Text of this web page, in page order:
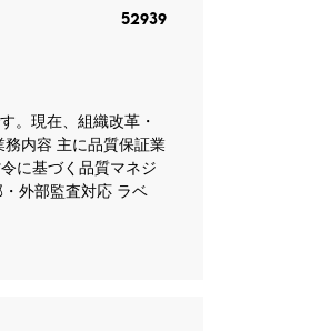
52939
。現在、組織改革・
内容 主に品質保証業
に基づく品質マネジ
外部監査対応 ラベ